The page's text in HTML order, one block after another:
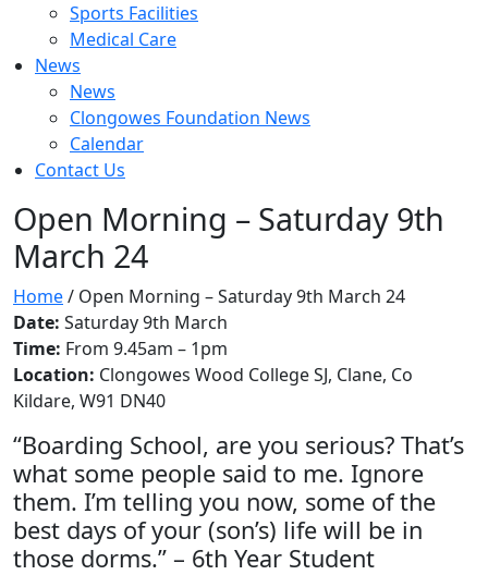
Sports Facilities
Medical Care
News
News
Clongowes Foundation News
Calendar
Contact Us
Open Morning – Saturday 9th
March 24
Home/ Open Morning – Saturday 9th March 24
Date: Saturday 9th March
Time: From 9.45am – 1pm
Location: Clongowes Wood College SJ, Clane, Co
Kildare, W91 DN40
“Boarding School, are you serious? That’s
what some people said to me. Ignore
them. I’m telling you now, some of the
best days of your (son’s) life will be in
those dorms.” – 6th Year Student